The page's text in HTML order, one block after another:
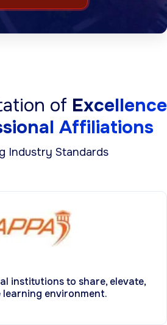
of Excellence
Affiliations
Industry Standards
institutions to share, elevate,
environment.